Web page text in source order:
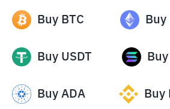
Buy BTC Buy
Buy USDT Buy
Buy ADA Buy